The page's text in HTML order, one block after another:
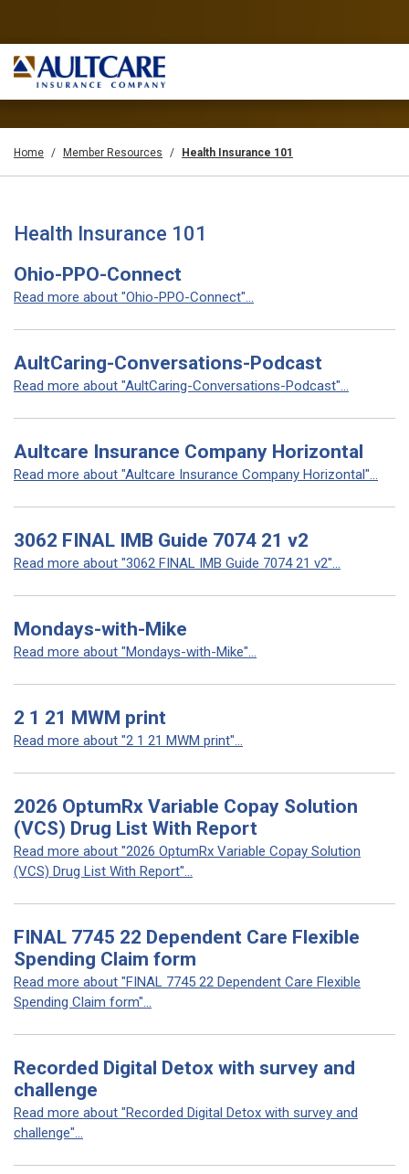
Home Member Resources Health Insurance 101
Health Insurance 101
Ohio-PPO-Connect
Read more about "Ohio-PPO-Connect"...
AultCaring-Conversations-Podcast
Read more about "AultCaring-Conversations-Podcast"...
Aultcare Insurance Company Horizontal
Read more about "Aultcare Insurance Company Horizontal"...
3062 FINAL IMB Guide 7074 21 v2
Read more about "3062 FINAL IMB Guide 7074 21 v2"...
Mondays-with-Mike
Read more about "Mondays-with-Mike"...
2 1 21 MWM print
Read more about "2 1 21 MWM print"...
2026 OptumRx Variable Copay Solution
(VCS) Drug List With Report
Read more about "2026 OptumRx Variable Copay Solution
(VCS) Drug List With Report"...
FINAL 7745 22 Dependent Care Flexible
Spending Claim form
Read more about "FINAL 7745 22 Dependent Care Flexible
Spending Claim form"...
Recorded Digital Detox with survey and
challenge
Read more about "Recorded Digital Detox with survey and
challenge"...